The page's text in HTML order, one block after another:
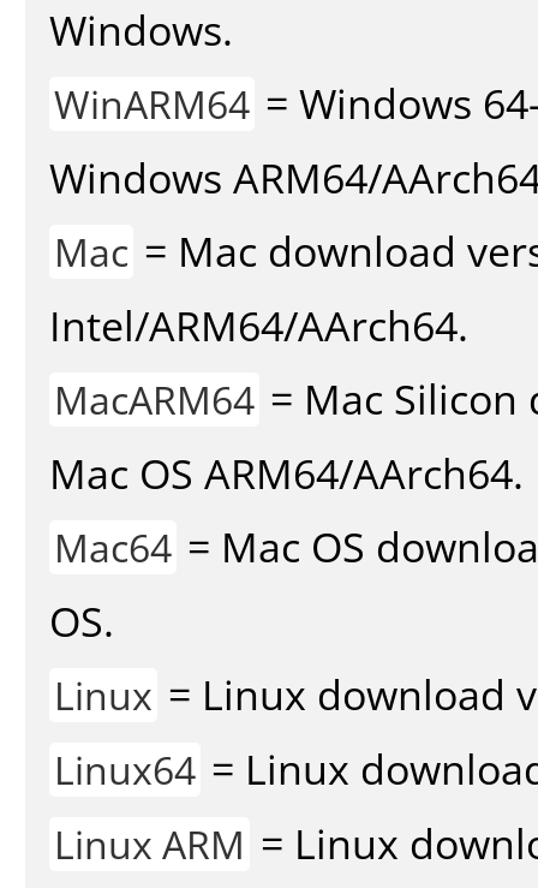
Windows.
WinARM64 = Windows
Windows ARM64/
Mac = Mac download
Intel/ARM64/AArch64.
MacARM64 = Mac
Mac OS ARM64/AArch64.
Mac64 = Mac OS
OS.
Linux = Linux download
Linux64 = Linux
Linux ARM = Linux